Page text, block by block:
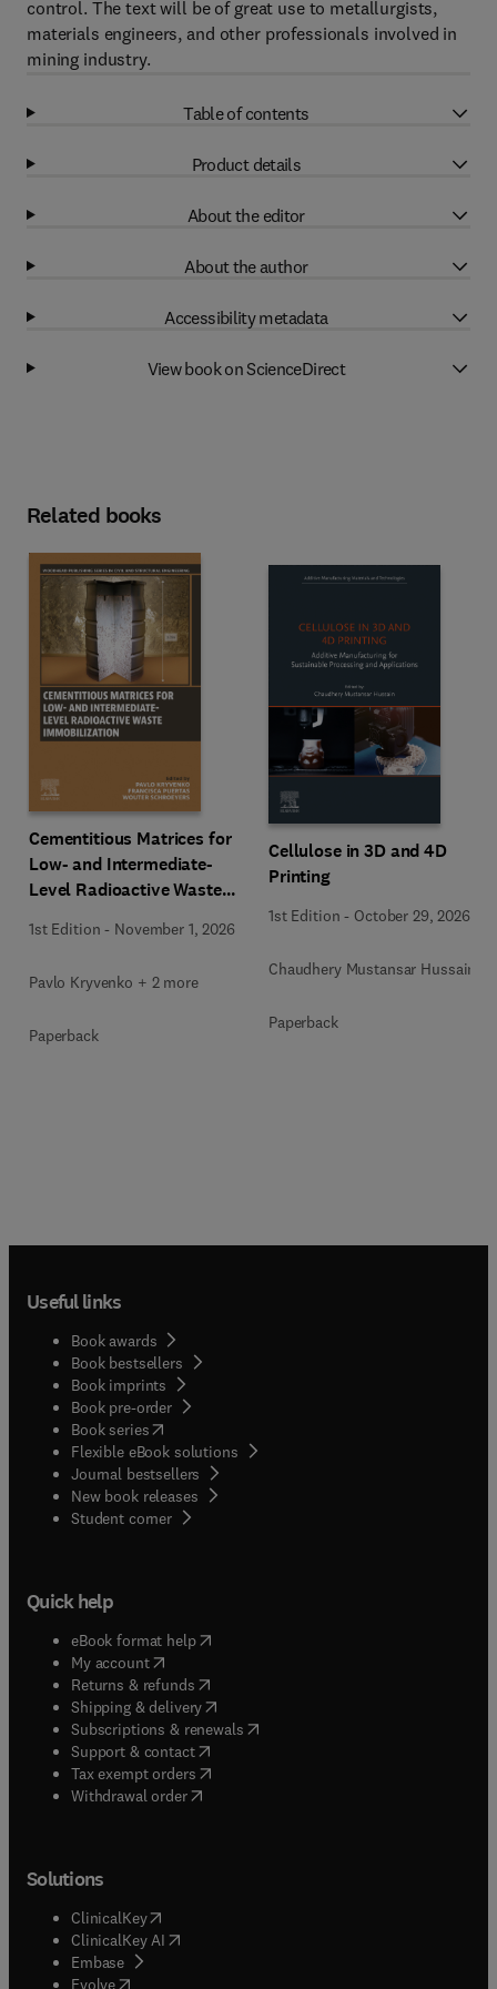
control. The text will be of great use to metallurgists,
materials engineers, and other professionals involved in
mining industry.
Table of contents
Product details
About the editor
About the author
Accessibility metadata
View book on ScienceDirect
Related books
Cementitious Matrices for
Low- and Intermediate-
Level Radioactive Waste
1st Edition - November 1, 2026
Pavlo Kryvenko + 2 more
Paperback
Cellulose in 3D and 4D
Printing
1st Edition - October 29, 2026
Chaudhery Mustansar Hussain
Paperback
Useful links
Book awards
Book bestsellers
Book imprints
Book pre-order
Book series(opens in new tab/window
Flexible eBook solutions
Journal bestsellers
New book releases
Student corner( opens in new tab/window
Quick help
eBook format help( opens in new tab/window
My account( opens in new tab/window
Returns & refunds( opens in new tab/window
Shipping & delivery(opens in new tab/window
Subscriptions & renewals( opens in new tab/window
Support & contact( opens in new tab/window
Tax exempt orders( opens in new tab/window
Withdrawal order
Solutions
ClinicalKey(opens in new tab/window
ClinicalKey AI opens in new tab/window
Embase( opens in new tab/window
Evolve(opens in new tab/window